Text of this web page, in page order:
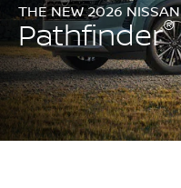
THE NEW 2026 NISSAN
Pathfinder®